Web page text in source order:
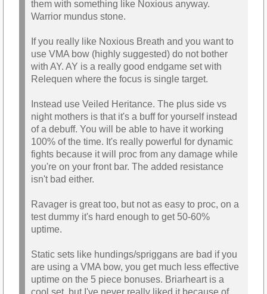
them with something like Noxious anyway.
Warrior mundus stone.
If you really like Noxious Breath and you want to
use VMA bow (highly suggested) do not bother
with AY. AY is a really good endgame set with
Relequen where the focus is single target.
Instead use Veiled Heritance. The plus side vs
night mothers is that it's a buff for yourself instead
of a debuff. You will be able to have it working
100% of the time. It's really powerful for dynamic
fights because it will proc from any damage while
you're on your front bar. The added resistance
isn't bad either.
Ravager is great too, but not as easy to proc, on a
test dummy it's hard enough to get 50-60%
uptime.
Static sets like hundings/spriggans are bad if you
are using a VMA bow, you get much less effective
uptime on the 5 piece bonuses. Briarheart is a
cool set, but I've never really liked it because of